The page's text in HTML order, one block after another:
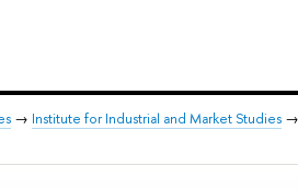
→ Institute for Industrial and Market Studies →